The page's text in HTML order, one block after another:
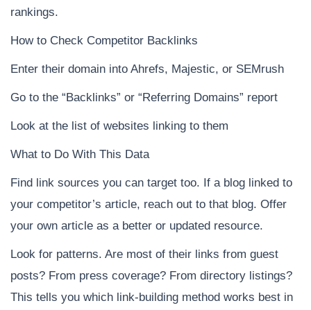
rankings.
How to Check Competitor Backlinks
Enter their domain into Ahrefs, Majestic, or SEMrush
Go to the “Backlinks” or “Referring Domains” report
Look at the list of websites linking to them
What to Do With This Data
Find link sources you can target too. If a blog linked to
your competitor’s article, reach out to that blog. Offer
your own article as a better or updated resource.
Look for patterns. Are most of their links from guest
posts? From press coverage? From directory listings?
This tells you which link-building method works best in